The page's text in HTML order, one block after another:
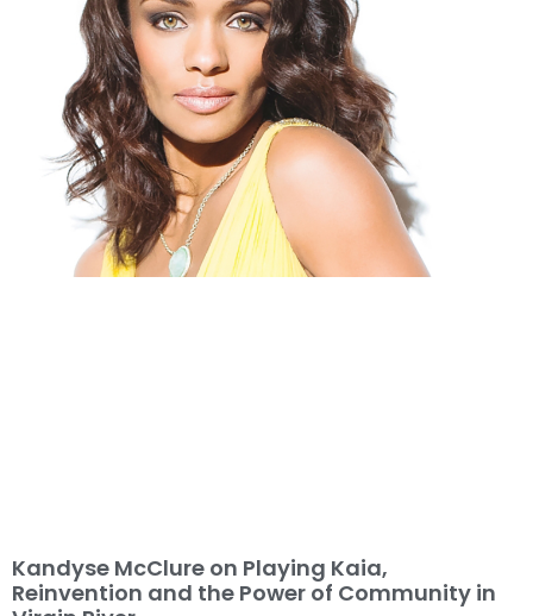
Kandyse McClure on Playing Kaia,
Reinvention and the Power of Community in